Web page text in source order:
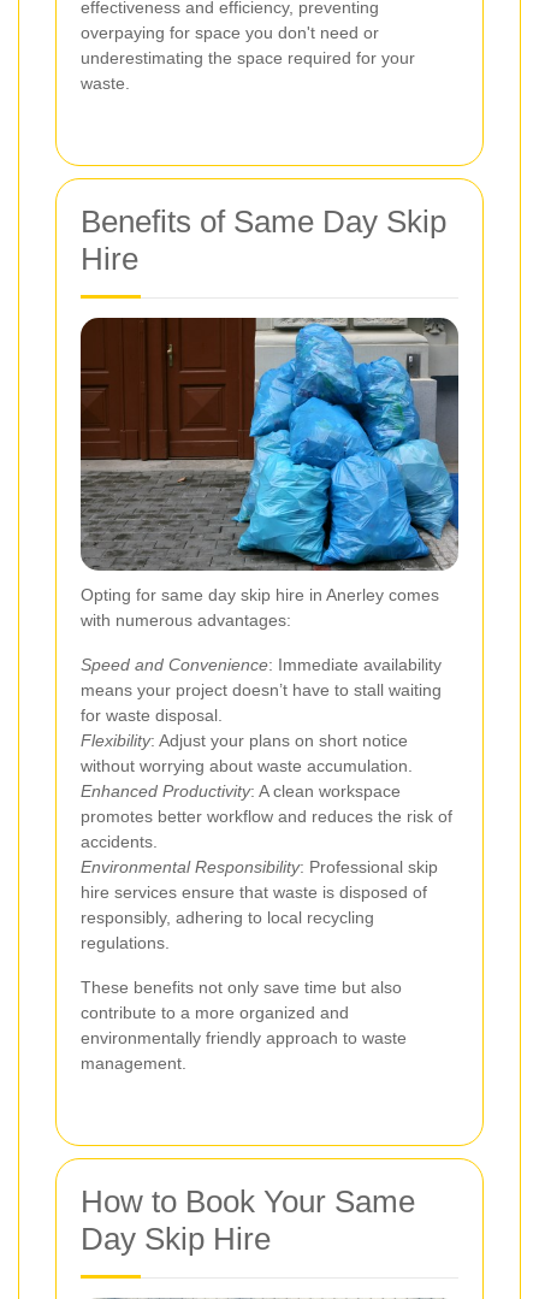
effectiveness and efficiency, preventing
overpaying for space you don't need or
underestimating the space required for your
waste.
Benefits of Same Day Skip
Hire
Opting for same day skip hire in Anerley comes
with numerous advantages:
Speed and Convenience: Immediate availability
means your project doesn’t have to stall waiting
for waste disposal.
Flexibility: Adjust your plans on short notice
without worrying about waste accumulation.
Enhanced Productivity: A clean workspace
promotes better workflow and reduces the risk of
accidents.
Environmental Responsibility: Professional skip
hire services ensure that waste is disposed of
responsibly, adhering to local recycling
regulations.
These benefits not only save time but also
contribute to a more organized and
environmentally friendly approach to waste
management.
How to Book Your Same
Day Skip Hire